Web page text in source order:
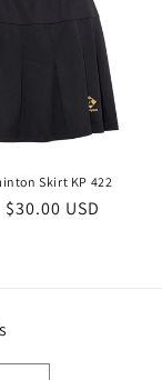
Skirt KP 422
Sale
$30.00 USD